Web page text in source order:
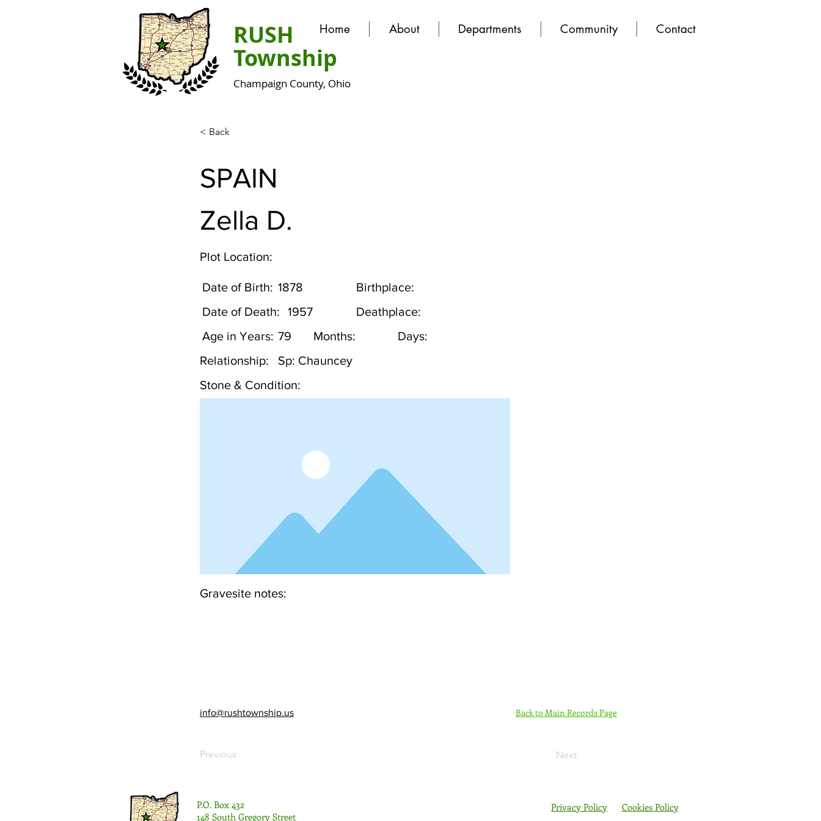
Home About Departments Community Contact
RUSH
Township
Champaign County, Ohio
< Back
SPAIN
Zella D.
Plot Location:
Date of Birth: Birthplace:
1878
Date of Death:
Deathplace:
1957
Age in Years:
Months: Days:
79
Relationship:
Sp: Chauncey
Stone & Condition:
Gravesite notes:
info@rushtownship.us
Previous
Back to Main Records Page
Next
P.O. Box 432
148 South Gregory Street
Privacy Policy Cookies Policy